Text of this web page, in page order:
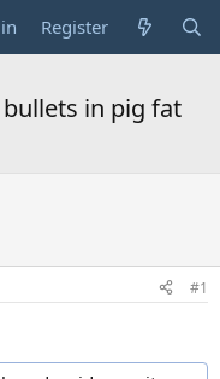
Register
in pig fat
#1